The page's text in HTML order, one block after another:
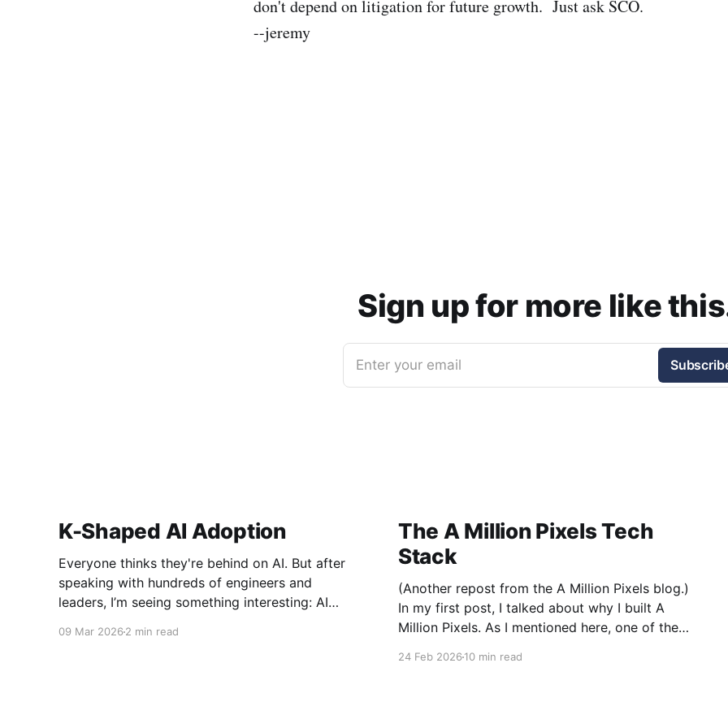
don't depend on litigation for future growth. Just ask SCO.
--jeremy
Sign up for more like
Enter your email
K-Shaped AI Adoption
Everyone thinks they're behind on AI. But after
speaking with hundreds of engineers and
leaders, I’m seeing something interesting: AI
09 Mar 2026 2 min read
The A Million Pixels Tech
Stack
(Another repost from the A Million Pixels blog.)
In my first post, I talked about why I built A
Million Pixels. As I mentioned here, one of the
24 Feb 202610 min read